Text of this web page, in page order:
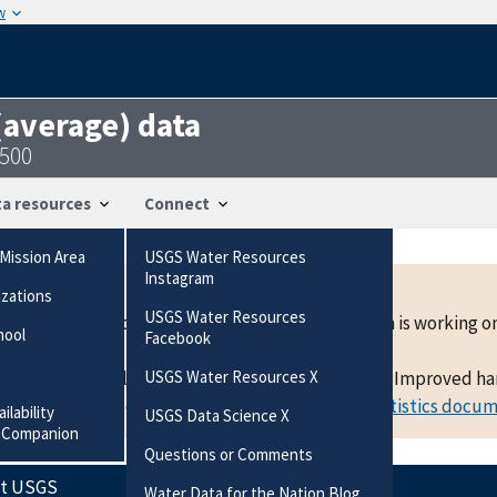
data
resources
Area
Connect
USGS Water Resources
Instagram
USGS Water Resources
Facebook
USGS Water Resources X
USGS Data Science X
Questions or Comments
data at a location are now available. The team is working
beta development and is subject to change. Improved
statistics and other details, please
view the statistics
USGS